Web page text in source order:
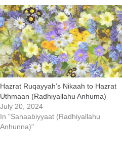
Hazrat Ruqayyah’s Nikaah to Hazrat
Uthmaan (Radhiyallahu Anhuma)
July 20, 2024
In "Sahaabiyyaat (Radhiyallahu
Anhunna)"